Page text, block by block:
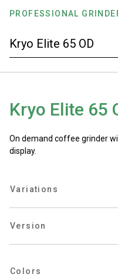
PROFESSIONAL
Kryo Elite 65
On demand coffee grinder
display.
Variations
Version
Colors
Our Labs
Sustainability
Contact Us